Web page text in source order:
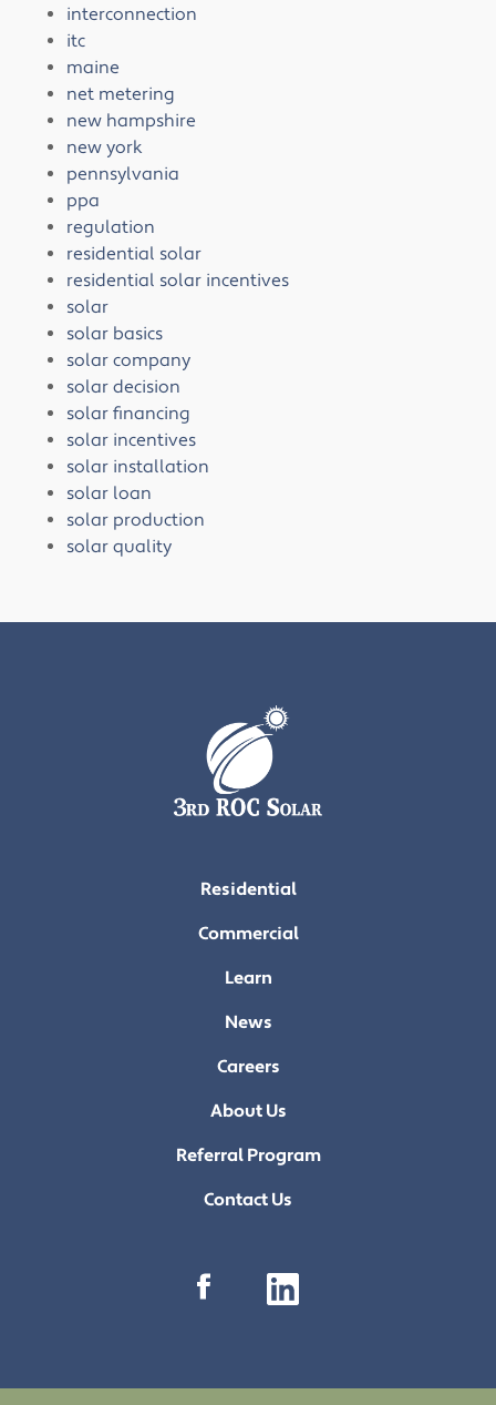
interconnection
itc
maine
net metering
new hampshire
new york
pennsylvania
ppa
regulation
residential solar
residential solar incentives
solar
solar basics
solar company
solar decision
solar financing
solar incentives
solar installation
solar loan
solar production
solar quality
Residential
Commercial
Learn
News
Careers
About Us
Referral Program
Contact Us